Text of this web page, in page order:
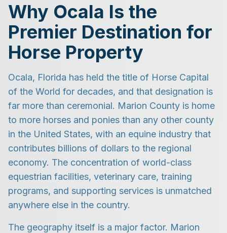
Why Ocala Is the
Premier Destination for
Horse Property
Ocala, Florida has held the title of Horse Capital
of the World for decades, and that designation is
far more than ceremonial. Marion County is home
to more horses and ponies than any other county
in the United States, with an equine industry that
contributes billions of dollars to the regional
economy. The concentration of world-class
equestrian facilities, veterinary care, training
programs, and supporting services is unmatched
anywhere else in the country.
The geography itself is a major factor. Marion